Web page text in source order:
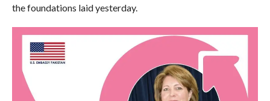
the foundations laid yesterday.